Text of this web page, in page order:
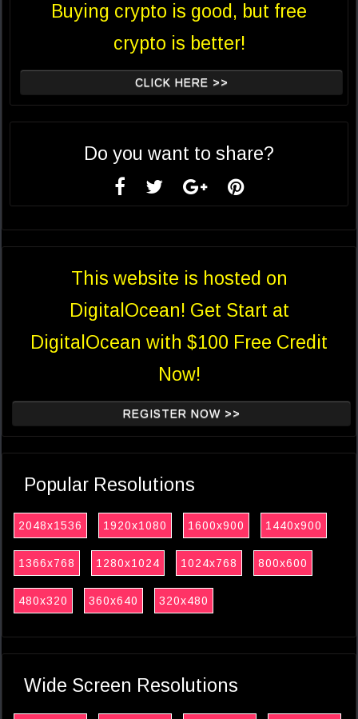
Buying crypto is good, but free
crypto is better!
CLICK HERE >>
Do you want to share?
This website is hosted on
DigitalOcean! Get Start at
DigitalOcean with $100 Free Credit
Now!
REGISTER NOW >>
Popular Resolutions
2048x1536 1920x1080 1600x900 1440x900
1366x768 1280x1024 1024x768 800x600
480x320 360x640 320x480
Wide Screen Resolutions